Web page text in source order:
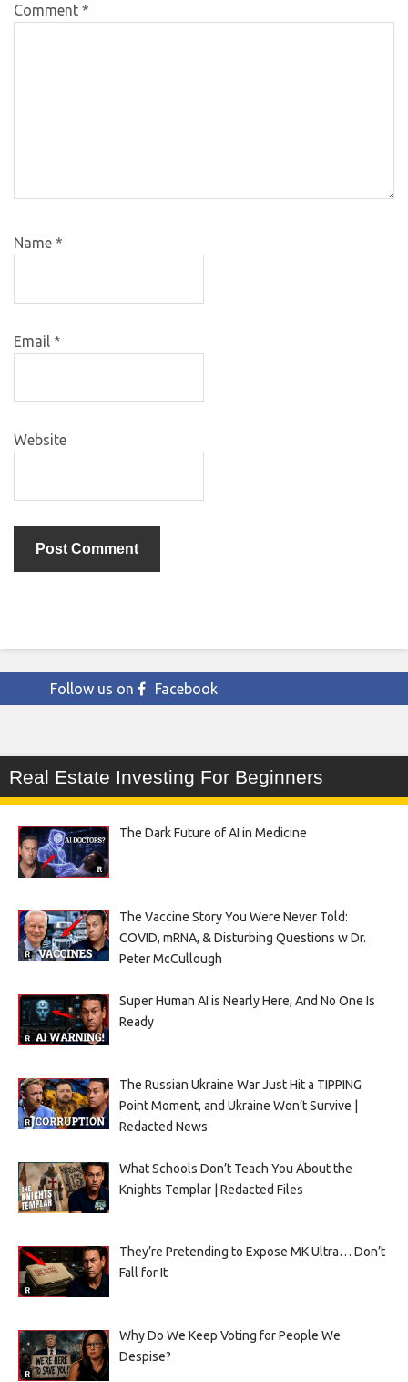
Comment *
Name *
Email *
Website
Follow us on Facebook
Real Estate Investing For Beginners
The Dark Future of AI in Medicine
The Vaccine Story You Were Never Told:
COVID, mRNA, & Disturbing Questions w Dr.
Peter McCullough
Super Human AI is Nearly Here, And No One Is
Ready
The Russian Ukraine War Just Hit a TIPPING
Point Moment, and Ukraine Won’t Survive |
Redacted News
What Schools Don’t Teach You About the
Knights Templar | Redacted Files
They’re Pretending to Expose MK Ultra… Don’t
Fall for It
Why Do We Keep Voting for People We
Despise?